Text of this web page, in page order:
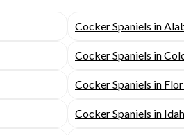
Cocker Spaniels in
Cocker Spaniels in
Cocker Spaniels in
Cocker Spaniels in